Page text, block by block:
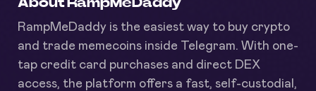
RampMeDaddy is the easiest way to buy crypto
and trade memecoins inside Telegram. With one-
tap credit card purchases and direct DEX
access, the platform offers a fast, self-custodial,